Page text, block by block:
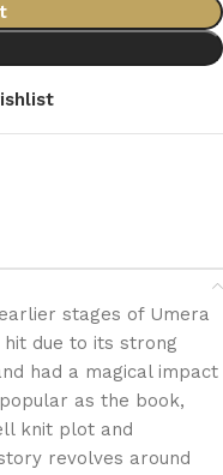
stages of Umera
hit due to its strong
had a magical impact
as the book,
knit plot and
revolves around